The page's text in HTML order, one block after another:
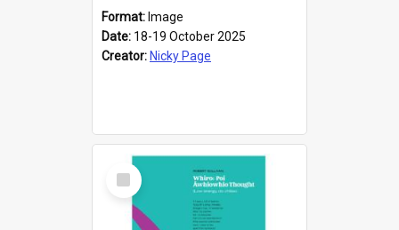
Format: Image
Date: 18-19 October 2025
Creator: Nicky Page
Select
Item